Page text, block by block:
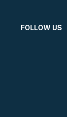
FOLLOW US